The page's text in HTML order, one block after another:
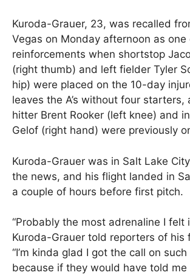
Kuroda-Grauer, 23, was recalled
Vegas on Monday afternoon as one
reinforcements when shortstop
(right thumb) and left fielder Tyler
hip) were placed on the 10-day
leaves the A’s without four starters,
hitter Brent Rooker (left knee) and
Gelof (right hand) were previously
Kuroda-Grauer was in Salt Lake
the news, and his flight landed in
a couple of hours before first pitch.
“Probably the most adrenaline I felt
Kuroda-Grauer told reporters of his
“I’m kinda glad I got the call on
because if they would have told me